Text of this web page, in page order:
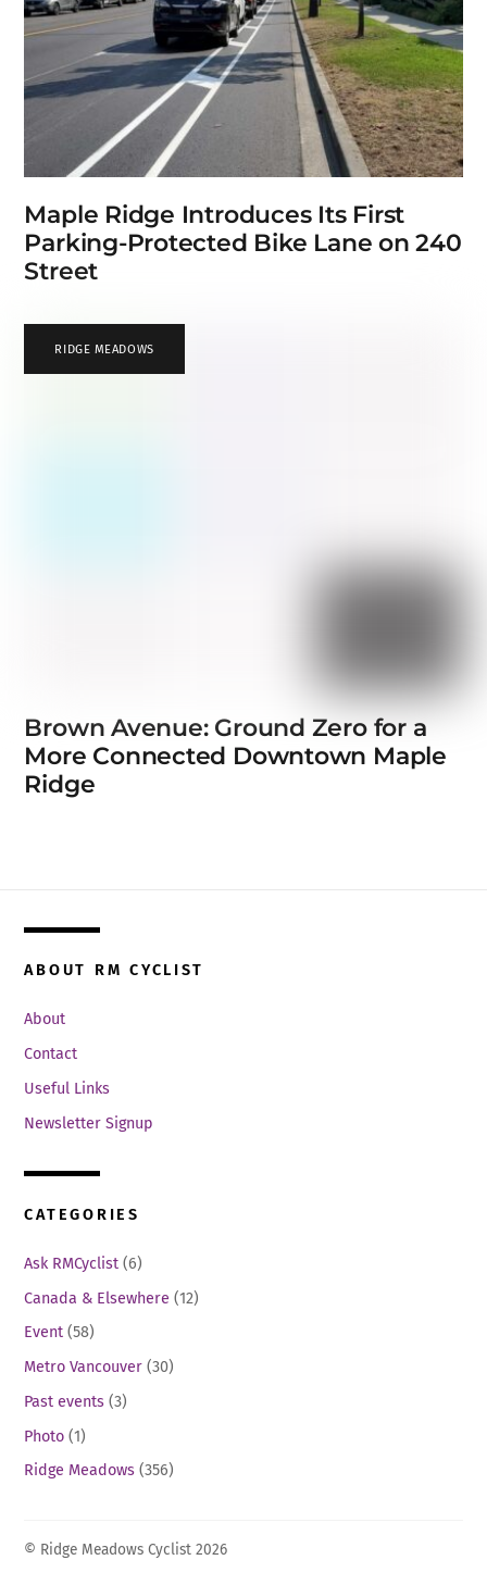
Maple Ridge Introduces Its First
Parking-Protected Bike Lane on 240
Street
RIDGE MEADOWS
Brown Avenue: Ground Zero for a
More Connected Downtown Maple
Ridge
ABOUT RM CYCLIST
About
Contact
Useful Links
Newsletter Signup
CATEGORIES
Ask RMCyclist (6)
Canada & Elsewhere (12)
Event (58)
Metro Vancouver (30)
Past events (3)
Photo (1)
Ridge Meadows (356)
© Ridge Meadows Cyclist 2026